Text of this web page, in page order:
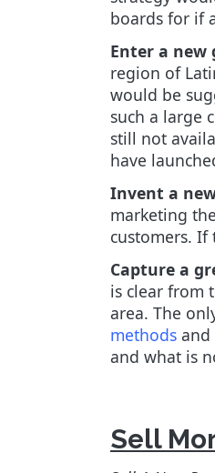
boards for if
Enter a
region of
would be
such a large
still not
have
Invent a
marketing
customers.
Capture a
is clear from
area. The
methods and
and what is
Sell